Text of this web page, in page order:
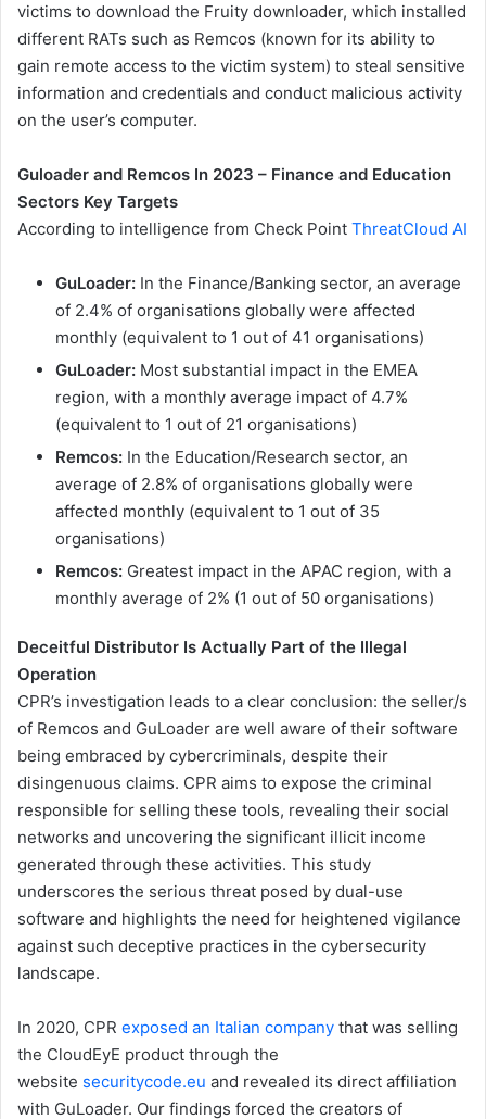
victims to download the Fruity downloader, which installed
different RATs such as Remcos (known for its ability to
gain remote access to the victim system) to steal sensitive
information and credentials and conduct malicious activity
on the user’s computer.
Guloader and Remcos In 2023 – Finance and Education
Sectors Key Targets
According to intelligence from Check Point ThreatCloud AI
GuLoader: In the Finance/Banking sector, an average
of 2.4% of organisations globally were affected
monthly (equivalent to 1 out of 41 organisations)
GuLoader: Most substantial impact in the EMEA
region, with a monthly average impact of 4.7%
(equivalent to 1 out of 21 organisations)
Remcos: In the Education/Research sector, an
average of 2.8% of organisations globally were
affected monthly (equivalent to 1 out of 35
organisations)
Remcos: Greatest impact in the APAC region, with a
monthly average of 2% (1 out of 50 organisations)
Deceitful Distributor Is Actually Part of the Illegal
Operation
CPR’s investigation leads to a clear conclusion: the seller/s
of Remcos and GuLoader are well aware of their software
being embraced by cybercriminals, despite their
disingenuous claims. CPR aims to expose the criminal
responsible for selling these tools, revealing their social
networks and uncovering the significant illicit income
generated through these activities. This study
underscores the serious threat posed by dual-use
software and highlights the need for heightened vigilance
against such deceptive practices in the cybersecurity
landscape.
In 2020, CPR exposed an Italian company that was selling
the CloudEyE product through the
website securitycode.eu and revealed its direct affiliation
with GuLoader. Our findings forced the creators of